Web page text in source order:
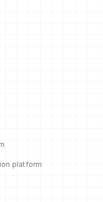
platform